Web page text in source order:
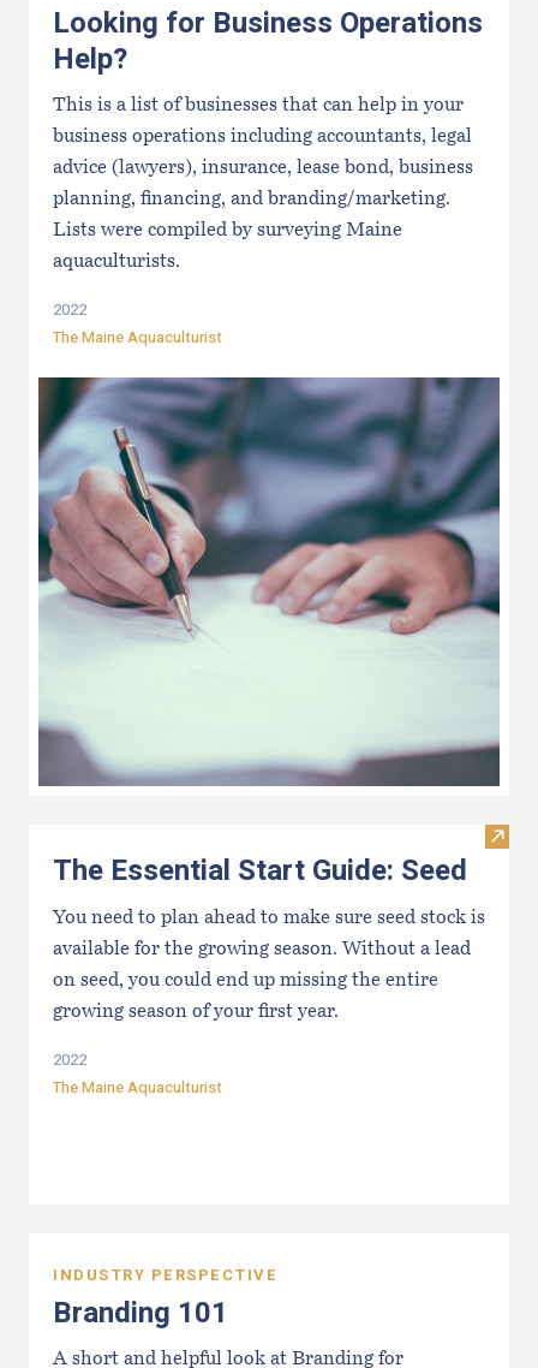
Looking for Business Operations
Help?
This is a list of businesses that can help in your
business operations including accountants, legal
advice (lawyers), insurance, lease bond, business
planning, financing, and branding/marketing.
Lists were compiled by surveying Maine
aquaculturists.
2022
The Maine Aquaculturist
Visit
The Essential Start Guide: Seed
You need to plan ahead to make sure seed stock is
available for the growing season. Without a lead
on seed, you could end up missing the entire
growing season of your first year.
2022
The Maine Aquaculturist
INDUSTRY PERSPECTIVE
Branding 101
A short and helpful look at Branding for